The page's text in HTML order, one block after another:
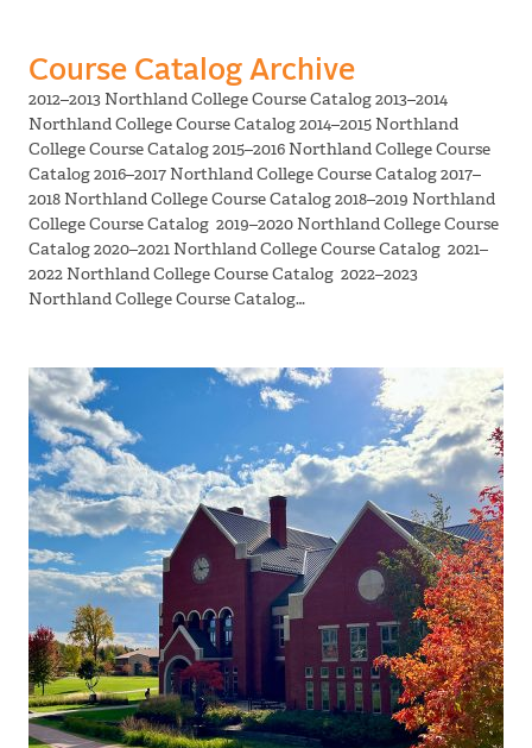
Course Catalog Archive
2012–2013 Northland College Course Catalog 2013–2014
Northland College Course Catalog 2014–2015 Northland
College Course Catalog 2015–2016 Northland College Course
Catalog 2016–2017 Northland College Course Catalog 2017–
2018 Northland College Course Catalog 2018–2019 Northland
College Course Catalog 2019–2020 Northland College Course
Catalog 2020–2021 Northland College Course Catalog 2021–
2022 Northland College Course Catalog 2022–2023
Northland College Course Catalog…